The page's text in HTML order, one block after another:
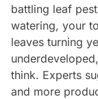
battling leaf
watering, your
leaves turning
think. Experts
and more